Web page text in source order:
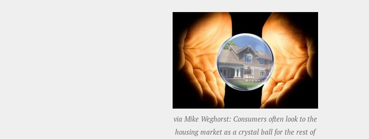
via Mike Weghorst: Consumers often look to the
housing market as a crystal ball for the rest of